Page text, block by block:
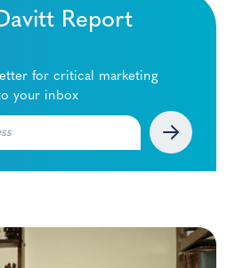
Report
for critical marketing
your inbox